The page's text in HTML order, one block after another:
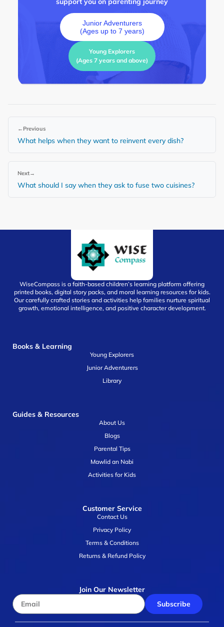
Junior Adventurers
(Ages up to 7 years)
Young Explorers
(Ages 7 years and above)
← Previous
What helps when they want to reinvent every dish?
Next→
What should I say when they ask to fuse two cuisines?
WiseCompass is a faith-based children’s learning platform offering
printed books, digital story packs, and moral learning resources for kids.
Our carefully crafted stories and activities help families nurture spiritual
growth, emotional intelligence, and positive character development.
Books & Learning
Young Explorers
Junior Adventurers
Library
Guides & Resources
About Us
Blogs
Parental Tips
Mawlid an Nabi
Activities for Kids
Customer Service
Contact Us
Privacy Policy
Terms & Conditions
Returns & Refund Policy
Join Our Newsletter
Subscribe